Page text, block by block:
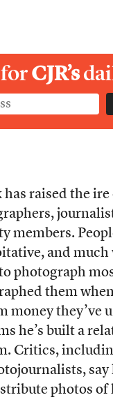
CJR’s
has raised the
members.
and much
photograph
them
money they’ve
he’s built a
Critics,
say
photos of